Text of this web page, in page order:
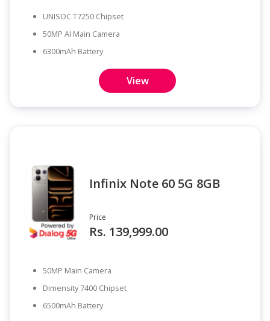
UNISOC T7250 Chipset
50MP AI Main Camera
6300mAh Battery
View
Infinix Note 60 5G 8GB
Price
Rs. 139,999.00
50MP Main Camera
Dimensity 7400 Chipset
6500mAh Battery